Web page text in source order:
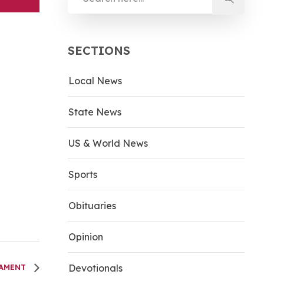
SECTIONS
Local News
State News
US & World News
Sports
Obituaries
Opinion
Devotionals